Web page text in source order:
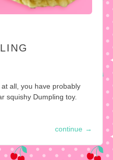
all, you have probably
squishy Dumpling toy.
continue →